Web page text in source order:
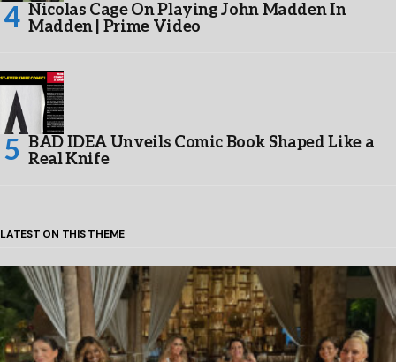
Nicolas Cage On Playing John Madden In
Madden | Prime Video
BAD IDEA Unveils Comic Book Shaped Like a
Real Knife
LATEST ON THIS THEME